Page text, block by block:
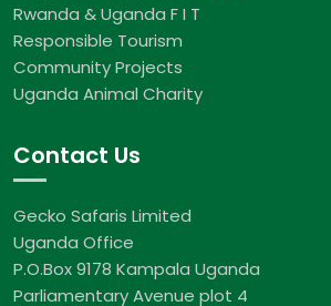
Rwanda & Uganda F I T
Responsible Tourism
Community Projects
Uganda Animal Charity
Contact Us
Gecko Safaris Limited
Uganda Office
P.O.Box 9178 Kampala Uganda
Parliamentary Avenue plot 4